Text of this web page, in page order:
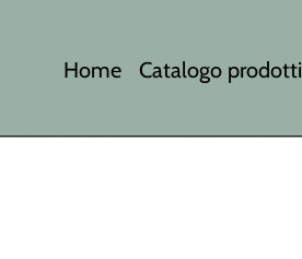
Home Catalogo prodotti